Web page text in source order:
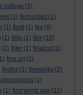
college (3)
(1) fernandez (1)
(1) field (1) file (4)
(1) fillip (1) film (10)
(2) filter (1) finalcut (1)
fine art (3)
firefox (1) fireworks (2)
(1)
(1) first world war (31)